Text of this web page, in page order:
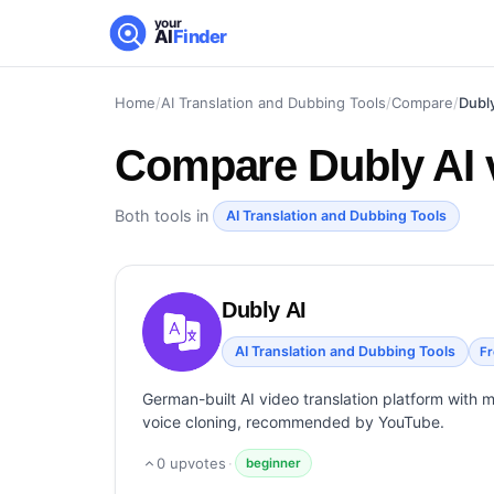
your
AIFinder
Home/AI Translation and Dubbing Tools/Compare/
Compare Dubly AI
Both tools in AI Translation and Dubbing Tools
Dubly AI
AI Translation and Dubbing Tools
German-built AI video translation platform with
voice cloning, recommended by YouTube.
0 upvotes · beginner